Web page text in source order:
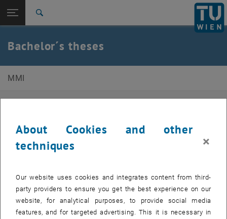
TU Login
Quicklinks
Toggle quicklinks menu
Studies
Career
Top menu level
E330-02-3-Research Group for Human-Machine-
Back: list subpages of parent page
Bachelor´s theses
MMI
Information
Our research department is looking for interested students for
student theses. Students are also welcome to propose their own
ideas for a topic. The contact person for this is Prof. Schlund.
About Cookies and other
techniques
×
Our website uses cookies and integrates content from third-
party providers to ensure you get the best experience on our
website, for analytical purposes, to provide social media
features, and for targeted advertising. This it is necessary in